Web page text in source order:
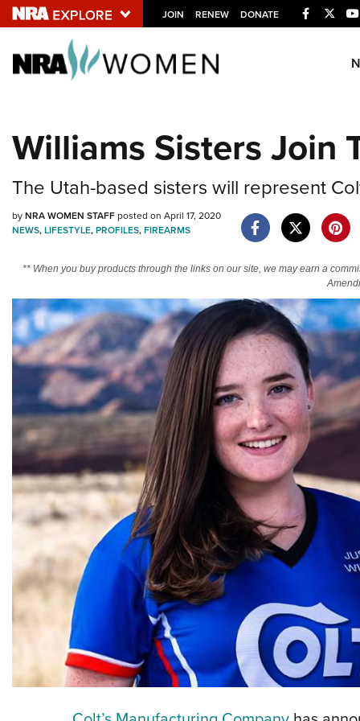
JOIN RENEW DONATE Facebook
Twitter
Explore The NRA
NRA.ORG
Friends of NRA
Politics, Policy and Legislation
Williams Sisters Join
The Utah-based sisters will represent
byNRA WOMEN STAFFposted on April 17, 2020
NEWS,LIFESTYLE,PROFILES,FIREARMS
** When you buy products through the links on our site, we may earn a